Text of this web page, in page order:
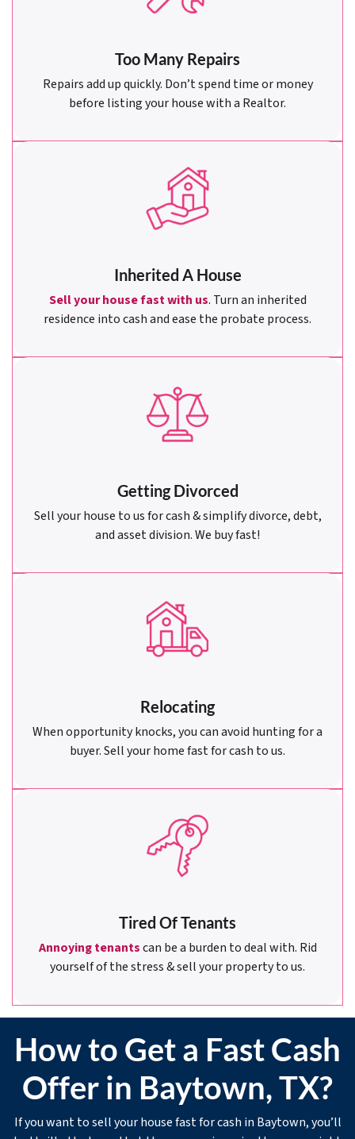
Too Many Repairs
Repairs add up quickly. Don’t spend time or money
before listing your house with a Realtor.
Inherited A House
Sell your house fast with us. Turn an inherited
residence into cash and ease the probate process.
Getting Divorced
Sell your house to us for cash & simplify divorce, debt,
and asset division. We buy fast!
Relocating
When opportunity knocks, you can avoid hunting for a
buyer. Sell your home fast for cash to us.
Tired Of Tenants
Annoying tenantscan be a burden to deal with. Rid
yourself of the stress & sell your property to us.
How to Get a Fast Cash
Offer in Baytown, TX?
If you want to sell your house fast for cash in Baytown, you’ll